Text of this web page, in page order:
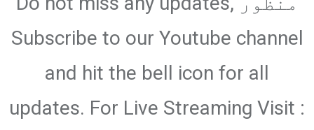
Subscribe to our Youtube channel
and hit the bell icon for all
updates. For Live Streaming Visit :